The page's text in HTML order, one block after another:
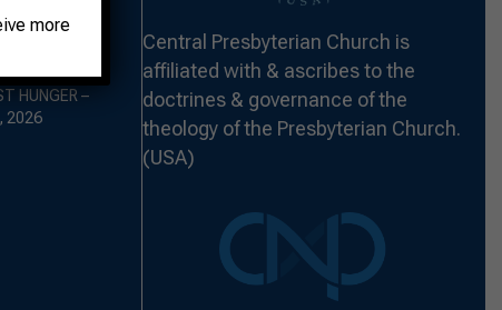
FORT –
HUNGER –
2026
Central Presbyterian Church is
affiliated with & ascribes to the
doctrines & governance of the
theology of the Presbyterian Church.
(USA)
more